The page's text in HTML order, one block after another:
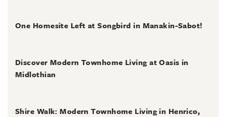
One Homesite Left at Songbird in Manakin-Sabot!
Discover Modern Townhome Living at Oasis in
Midlothian
Shire Walk: Modern Townhome Living in Henrico,